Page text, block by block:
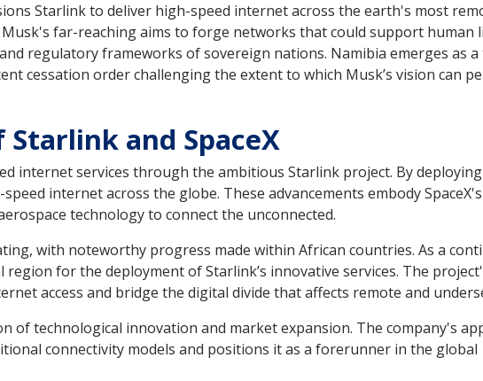
Starlink to deliver high-speed internet across the earth's most
far-reaching aims to forge networks that could support human
regulatory frameworks of sovereign nations. Namibia emerges as
cessation order challenging the extent to which Musk’s vision can
and SpaceX
internet services through the ambitious Starlink project. By
internet across the globe. These advancements embody
technology to connect the unconnected.
with noteworthy progress made within African countries. As a
for the deployment of Starlink’s innovative services. The
access and bridge the digital divide that affects remote and
of technological innovation and market expansion. The company's
connectivity models and positions it as a forerunner in the global